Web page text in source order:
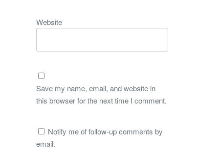
Website
Save my name, email, and website in
this browser for the next time I comment.
Notify me of follow-up comments by
email.